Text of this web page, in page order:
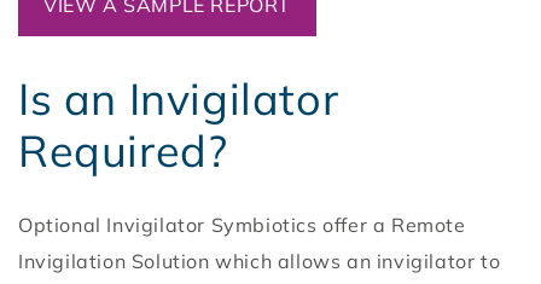
VIEW A SAMPLE REPORT
Is an Invigilator
Required?
Optional Invigilator Symbiotics offer a Remote
Invigilation Solution which allows an invigilator to